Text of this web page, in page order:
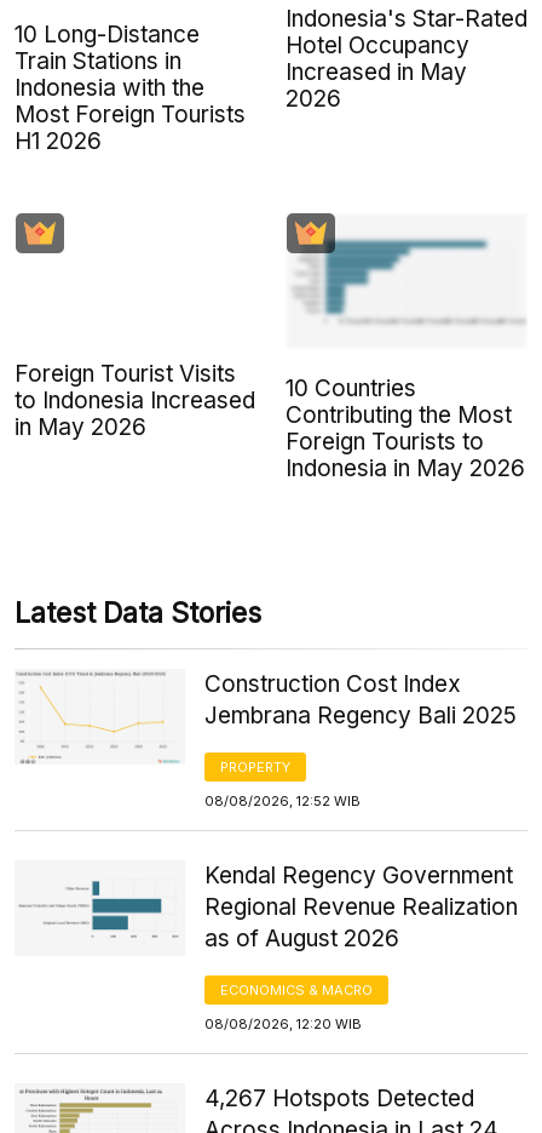
10 Long-Distance
Train Stations in
Indonesia with the
Most Foreign Tourists
H1 2026
Indonesia's Star-Rated
Hotel Occupancy
Increased in May
2026
Foreign Tourist Visits
to Indonesia Increased
in May 2026
10 Countries
Contributing the Most
Foreign Tourists to
Indonesia in May 2026
Latest Data Stories
Construction Cost Index
Jembrana Regency Bali 2025
PROPERTY
08/08/2026, 12:52 WIB
Kendal Regency Government
Regional Revenue Realization
as of August 2026
ECONOMICS & MACRO
08/08/2026, 12:20 WIB
4,267 Hotspots Detected